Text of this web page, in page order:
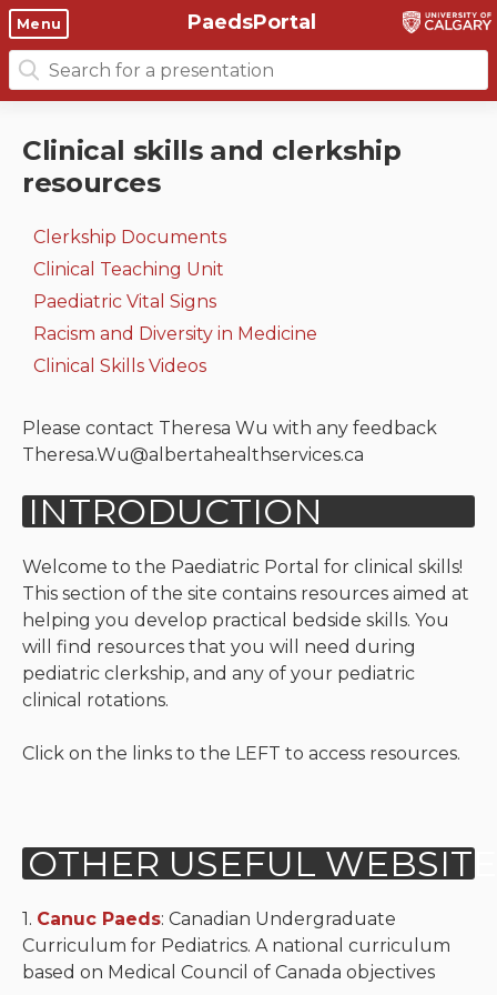
Objectives
Course 6 Objectives
Canuc-Paeds
University of Calgary Big 10
Clinical skills and
clerkship resources
Clerkship Documents
Paediatric Vital Signs
Racism and Diversity in
Medicine
Residents
Gastrointestinal, hepatic
and biliary system
Respiratory System
system
Endocrine system and
metabolism
Clinical immunology and
allergy
Hematology and oncology
Musculoskeletal
metabolic disease
Ear, nose, mouth, throat
and upper airway
Menu PaedsPortal
Search
for:
Clinical skills and clerkship
resources
Clerkship Documents
Clinical Teaching Unit
Paediatric Vital Signs
Racism and Diversity in Medicine
Clinical Skills Videos
Please contact Theresa Wu with any feedback
Theresa.Wu@albertahealthservices.ca
Welcome to the Paediatric Portal for clinical skills!
This section of the site contains resources aimed at
helping you develop practical bedside skills. You
will find resources that you will need during
pediatric clerkship, and any of your pediatric
clinical rotations.
Click on the links to the LEFT to access resources.
1. Canuc Paeds: Canadian Undergraduate
Curriculum for Pediatrics. A national curriculum
based on Medical Council of Canada objectives